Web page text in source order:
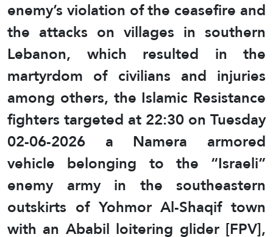
enemy’s violation of the ceasefire and
the attacks on villages in southern
Lebanon, which resulted in the
martyrdom of civilians and injuries
among others, the Islamic Resistance
fighters targeted at 22:30 on Tuesday
02-06-2026 a Namera armored
vehicle belonging to the “Israeli”
enemy army in the southeastern
outskirts of Yohmor Al-Shaqif town
with an Ababil loitering glider [FPV],